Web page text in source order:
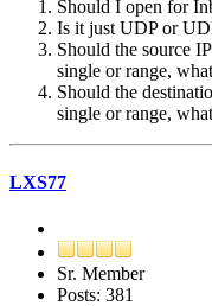
Should I open for
Is it just UDP or
Should the source
single or range,
Should the
single or range,
LXS77
Sr. Member
Posts: 381